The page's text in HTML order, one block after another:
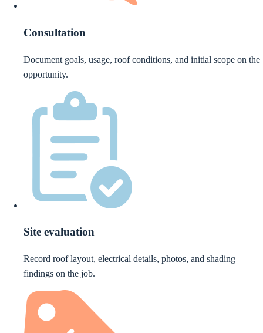
Consultation
Document goals, usage, roof conditions, and initial scope on the
opportunity.
Site evaluation
Record roof layout, electrical details, photos, and shading
findings on the job.